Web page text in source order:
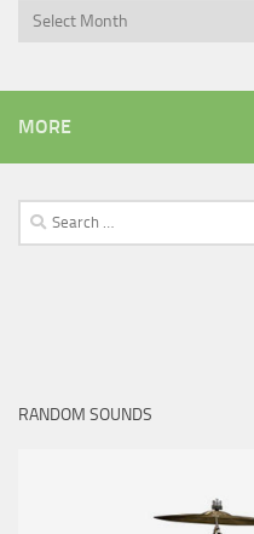
Archives
MORE
Search
for:
RANDOM SOUNDS